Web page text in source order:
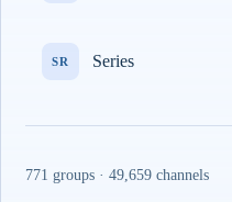
SR Series
771 groups · 49,659 channels